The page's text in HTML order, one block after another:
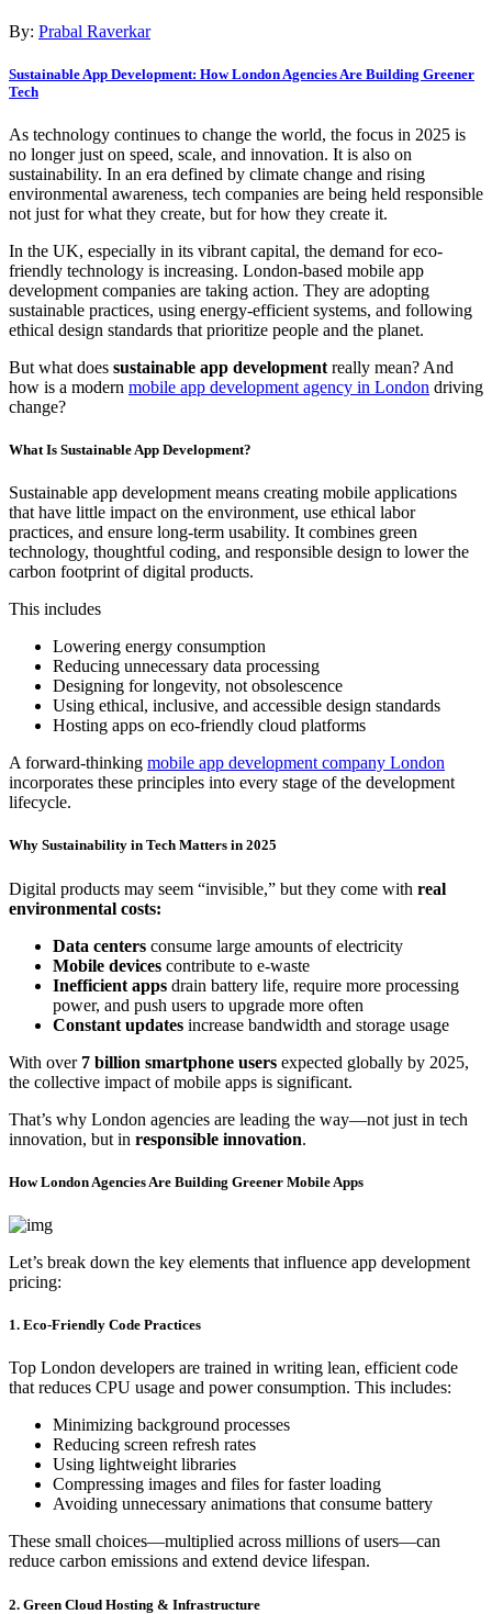
By: Prabal Raverkar
Sustainable App Development: How London Agencies Are Building Greener
Tech
As technology continues to change the world, the focus in 2025 is
no longer just on speed, scale, and innovation. It is also on
sustainability. In an era defined by climate change and rising
environmental awareness, tech companies are being held responsible
not just for what they create, but for how they create it.
In the UK, especially in its vibrant capital, the demand for eco-
friendly technology is increasing. London-based mobile app
development companies are taking action. They are adopting
sustainable practices, using energy-efficient systems, and following
ethical design standards that prioritize people and the planet.
But what does sustainable app development really mean? And
how is a modern mobile app development agency in London driving
change?
What Is Sustainable App Development?
Sustainable app development means creating mobile applications
that have little impact on the environment, use ethical labor
practices, and ensure long-term usability. It combines green
technology, thoughtful coding, and responsible design to lower the
carbon footprint of digital products.
This includes
Lowering energy consumption
Reducing unnecessary data processing
Designing for longevity, not obsolescence
Using ethical, inclusive, and accessible design standards
Hosting apps on eco-friendly cloud platforms
A forward-thinking mobile app development company London
incorporates these principles into every stage of the development
lifecycle.
Why Sustainability in Tech Matters in 2025
Digital products may seem “invisible,” but they come with real
environmental costs:
Data centers consume large amounts of electricity
Mobile devices contribute to e-waste
Inefficient apps drain battery life, require more processing
power, and push users to upgrade more often
Constant updates increase bandwidth and storage usage
With over 7 billion smartphone users expected globally by 2025,
the collective impact of mobile apps is significant.
That’s why London agencies are leading the way—not just in tech
innovation, but in responsible innovation.
How London Agencies Are Building Greener Mobile Apps
Let’s break down the key elements that influence app development
pricing:
1. Eco-Friendly Code Practices
Top London developers are trained in writing lean, efficient code
that reduces CPU usage and power consumption. This includes:
Minimizing background processes
Reducing screen refresh rates
Using lightweight libraries
Compressing images and files for faster loading
Avoiding unnecessary animations that consume battery
These small choices—multiplied across millions of users—can
reduce carbon emissions and extend device lifespan.
2. Green Cloud Hosting & Infrastructure